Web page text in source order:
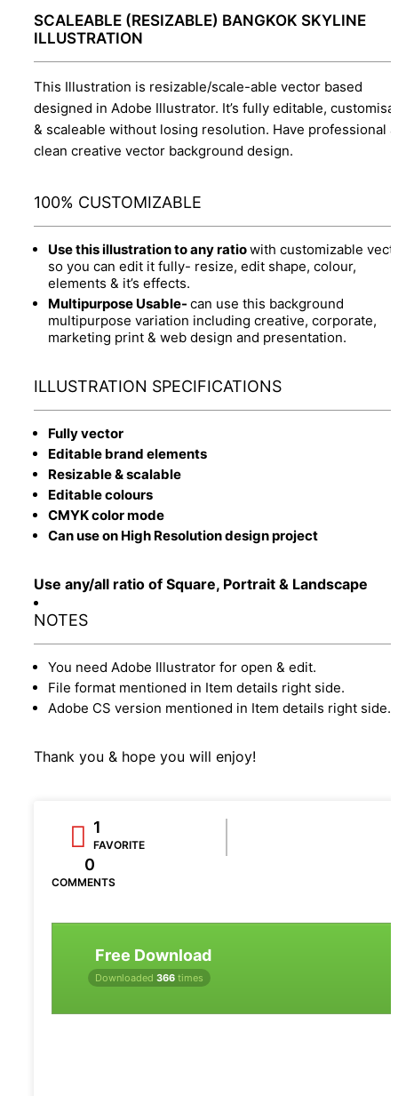
SCALEABLE (RESIZABLE) BANGKOK SKYLINE
ILLUSTRATION
This Illustration is resizable/scale-able vector based
designed in Adobe Illustrator. It’s fully editable,
& scaleable without losing resolution. Have professional
clean creative vector background design.
100% CUSTOMIZABLE
Use this illustration to any ratiowith customizable
so you can edit it fully- resize, edit shape, colour,
elements & it’s effects.
Multipurpose Usable- can use this background
multipurpose variation including creative, corporate,
marketing print & web design and presentation.
ILLUSTRATION SPECIFICATIONS
Fully vector
Editable brand elements
Resizable & scalable
Editable colours
CMYK color mode
Can use on High Resolution design project
Use any/all ratio of Square, Portrait & Landscape
NOTES
You need Adobe Illustrator for open & edit.
File format mentioned in Item details right side.
Adobe CS version mentioned in Item details right side.
Thank you & hope you will enjoy!
1
FAVORITE
0
COMMENTS
Free Download
Downloaded 366 times